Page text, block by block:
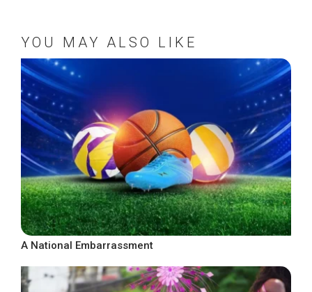
YOU MAY ALSO LIKE
A National Embarrassment